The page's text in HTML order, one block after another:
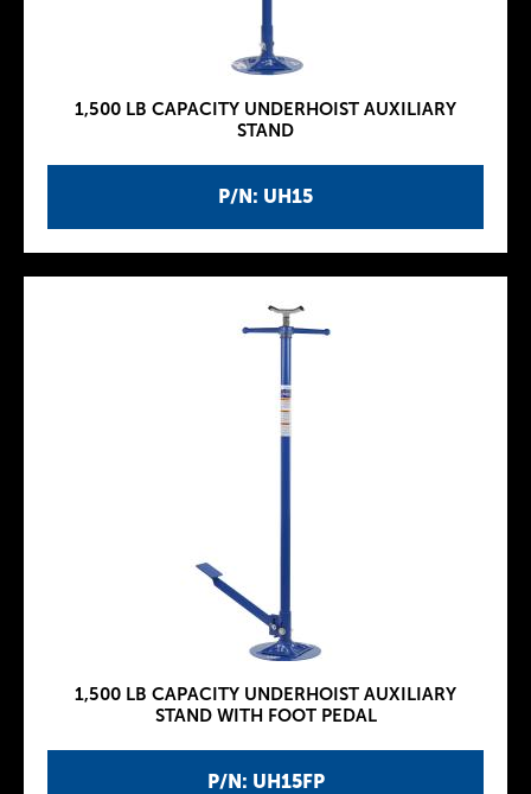
P/N: UH15
1,500 LB CAPACITY UNDERHOIST AUXILIARY
STAND
P/N: UH15FP
1,500 LB CAPACITY UNDERHOIST AUXILIARY
STAND WITH FOOT PEDAL